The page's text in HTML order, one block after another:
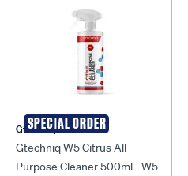
SPECIAL ORDER
Gtechniq
Gtechniq W5 Citrus All
Purpose Cleaner 500ml - W5